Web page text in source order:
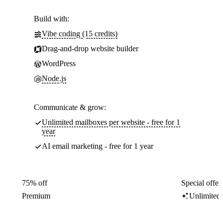
Build with:
Vibe coding (15 credits)
Drag-and-drop website builder
WordPress
Node.js
Communicate & grow:
Unlimited mailboxes per website - free for 1
year
AI email marketing - free for 1 year
75% off
Premium
Special
Unlimited